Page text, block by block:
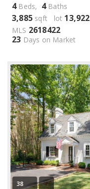
4Beds, 4Baths
3,885 sqft lot 13,922
MLS 2618422
23 Days on Market
38